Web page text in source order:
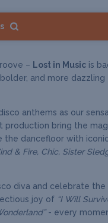
– Lost in Music is
and more dazzling
anthems as our
production bring the
the dancefloor with
& Fire, Chic, Sister
diva and celebrate
joy of “I Will
- every